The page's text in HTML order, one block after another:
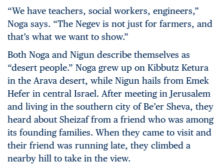
“We have teachers, social workers, engineers,”
Noga says. “The Negev is not just for farmers, and
that’s what we want to show.”
Both Noga and Nigun describe themselves as
“desert people.” Noga grew up on Kibbutz Ketura
in the Arava desert, while Nigun hails from Emek
Hefer in central Israel. After meeting in Jerusalem
and living in the southern city of Be’er Sheva, they
heard about Sheizaf from a friend who was among
its founding families. When they came to visit and
their friend was running late, they climbed a
nearby hill to take in the view.